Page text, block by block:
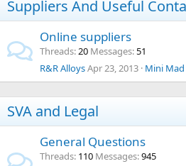
Suppliers And Useful
Online suppliers
Threads 20 Messages 51
R&R AlloysApr 23, 2013 Mini
SVA and Legal
General Questions
Threads 110 Messages 945